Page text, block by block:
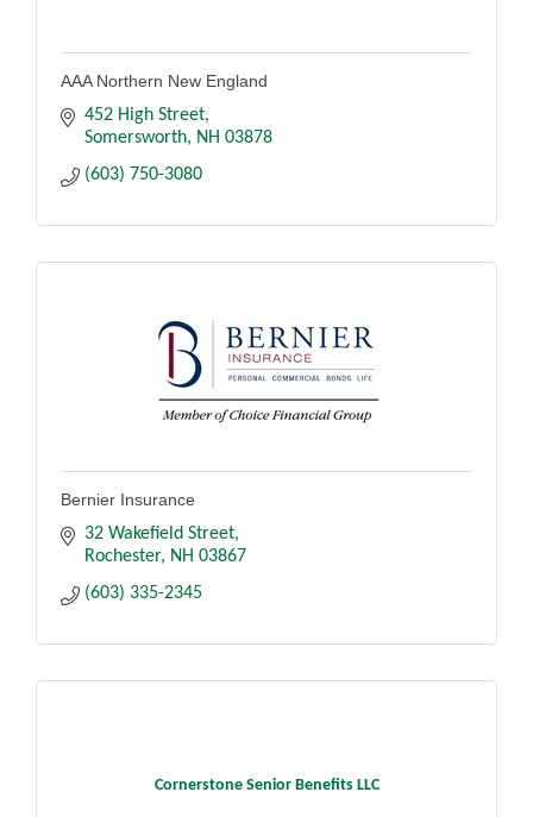
AAA Northern New England
452 High Street
Somersworth
NH 03878
(603) 750-3080
Bernier Insurance
32 Wakefield Street
Rochester
NH 03867
(603) 335-2345
Cornerstone Senior Benefits LLC